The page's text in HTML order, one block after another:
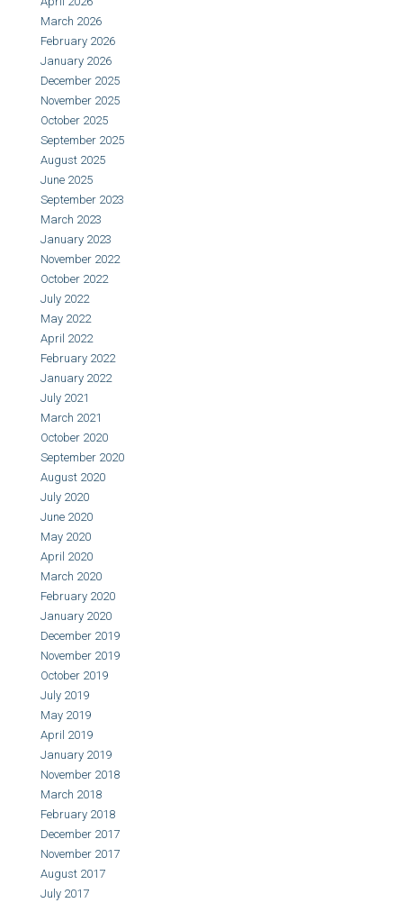
March 2026
February 2026
January 2026
December 2025
November 2025
October 2025
September 2025
August 2025
June 2025
September 2023
March 2023
January 2023
November 2022
October 2022
July 2022
May 2022
April 2022
February 2022
January 2022
July 2021
March 2021
October 2020
September 2020
August 2020
July 2020
June 2020
May 2020
April 2020
March 2020
February 2020
January 2020
December 2019
November 2019
October 2019
July 2019
May 2019
April 2019
January 2019
November 2018
March 2018
February 2018
December 2017
November 2017
August 2017
July 2017